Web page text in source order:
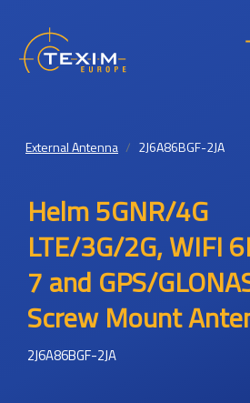
External Antenna 2J6A86BGF-2JA
Helm 5GNR/4G
LTE/3G/2G, WIFI
7 and GPS/
Screw Mount
2J6A86BGF-2JA